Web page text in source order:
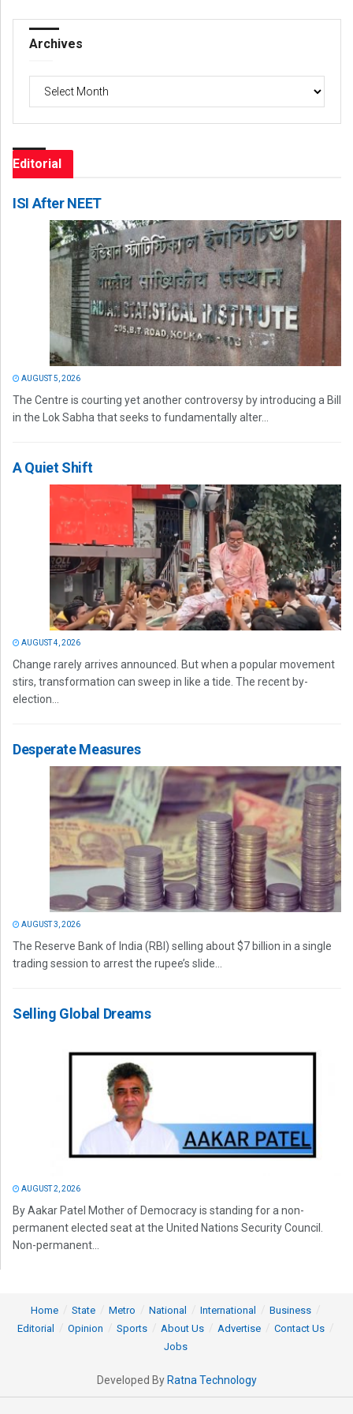
Archives
Archives
Editorial
ISI After NEET
AUGUST 5, 2026
The Centre is courting yet another controversy by introducing a Bill
in the Lok Sabha that seeks to fundamentally alter...
A Quiet Shift
AUGUST 4, 2026
Change rarely arrives announced. But when a popular movement
stirs, transformation can sweep in like a tide. The recent by-
election...
Desperate Measures
AUGUST 3, 2026
The Reserve Bank of India (RBI) selling about $7 billion in a single
trading session to arrest the rupee’s slide...
Selling Global Dreams
AUGUST 2, 2026
By Aakar Patel Mother of Democracy is standing for a non-
permanent elected seat at the United Nations Security Council.
Non-permanent...
Home State Metro National International
Business
Editorial
Opinion Sports About Us Advertise
Contact Us
Jobs
Developed By Ratna Technology